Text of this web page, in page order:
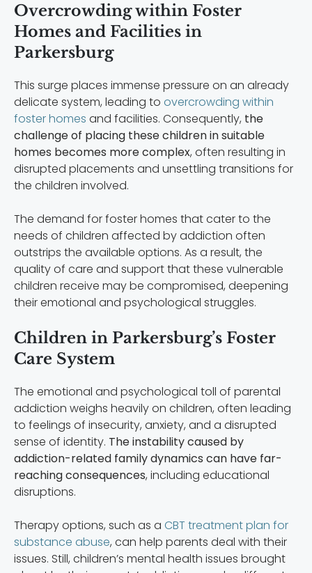
Overcrowding within Foster
Homes and Facilities in
Parkersburg
This surge places immense pressure on an already
delicate system, leading to overcrowding within
foster homes and facilities. Consequently, the
challenge of placing these children in suitable
homes becomes more complex, often resulting in
disrupted placements and unsettling transitions for
the children involved.
The demand for foster homes that cater to the
needs of children affected by addiction often
outstrips the available options. As a result, the
quality of care and support that these vulnerable
children receive may be compromised, deepening
their emotional and psychological struggles.
Children in Parkersburg’s Foster
Care System
The emotional and psychological toll of parental
addiction weighs heavily on children, often leading
to feelings of insecurity, anxiety, and a disrupted
sense of identity. The instability caused by
addiction-related family dynamics can have far-
reaching consequences, including educational
disruptions.
Therapy options, such as a CBT treatment plan for
substance abuse, can help parents deal with their
issues. Still, children’s mental health issues brought